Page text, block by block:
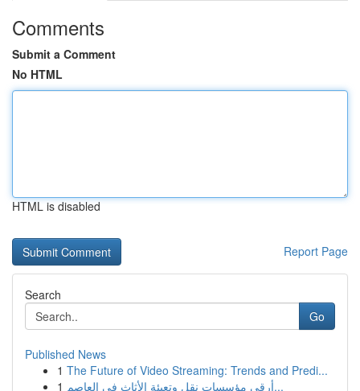
Comments
Submit a Comment
No HTML
HTML is disabled
Report Page
Search
Go
Published News
1 The Future of Video Streaming: Trends and Predi...
1
أرقى مؤسسات نقل وتعبئة الأثاث في العاصم...